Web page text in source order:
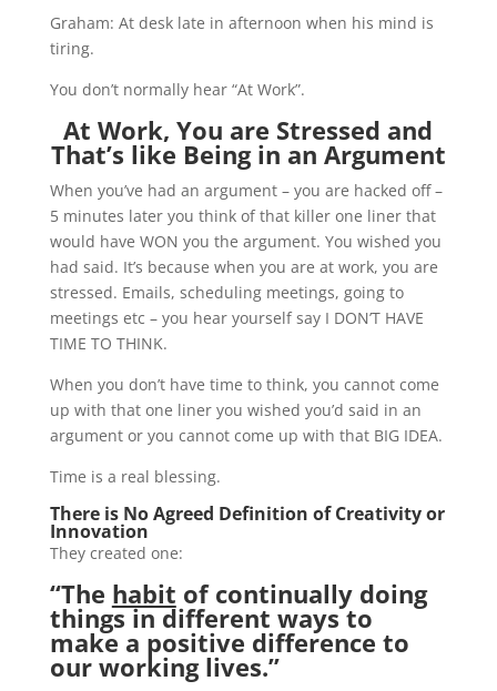
Graham: At desk late in afternoon when his mind is
tiring.
You don’t normally hear “At Work”.
At Work, You are Stressed and
That’s like Being in an Argument
When you’ve had an argument – you are hacked off –
5 minutes later you think of that killer one liner that
would have WON you the argument. You wished you
had said. It’s because when you are at work, you are
stressed. Emails, scheduling meetings, going to
meetings etc – you hear yourself say I DON’T HAVE
TIME TO THINK.
When you don’t have time to think, you cannot come
up with that one liner you wished you’d said in an
argument or you cannot come up with that BIG IDEA.
Time is a real blessing.
There is No Agreed Definition of Creativity or
Innovation
They created one:
“The habit of continually doing
things in different ways to
make a positive difference to
our working lives.”